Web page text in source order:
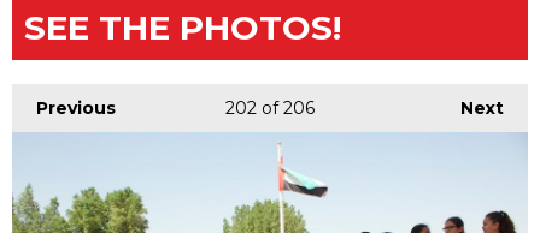
SEE THE PHOTOS!
Previous Next
202 of 206